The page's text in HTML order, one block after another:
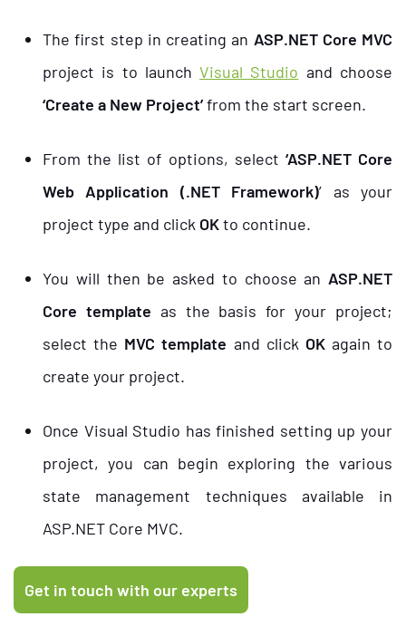
The first step in creating an ASP.NET Core MVC
project is to launchVisual Studio and choose
‘Create a New Project’from the start screen.
From the list of options, select ‘ASP.NET Core
Web Application (.NET Framework)’ as your
project type and click OKto continue.
You will then be asked to choose an ASP.NET
Core template as the basis for your project;
select the MVC template and click OKagain to
create your project.
Once Visual Studio has finished setting up your
project, you can begin exploring the various
state management techniques available in
ASP.NET Core MVC.